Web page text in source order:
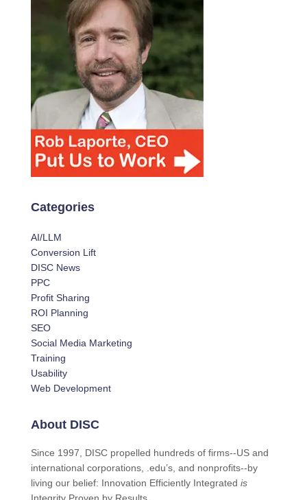
Categories
AI/LLM
Conversion Lift
DISC News
PPC
Profit Sharing
ROI Planning
SEO
Social Media Marketing
Training
Usability
Web Development
About DISC
Since 1997, DISC propelled hundreds of firms--US and
international corporations, .edu’s, and nonprofits--by
living our belief: Innovation Efficiently Integrated is